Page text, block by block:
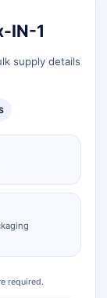
IN-1
supply details
required.